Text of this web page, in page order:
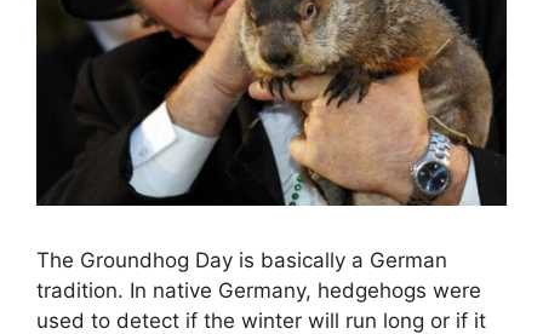
The Groundhog Day is basically a German
tradition. In native Germany, hedgehogs were
used to detect if the winter will run long or if it